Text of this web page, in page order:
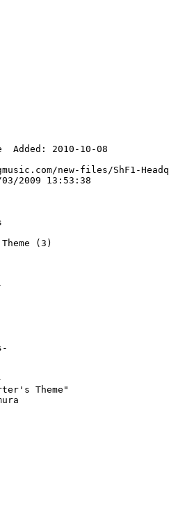
Added: 2010-10-08
new-files/ShF1-
2009 13:53:38
(3)
Theme"